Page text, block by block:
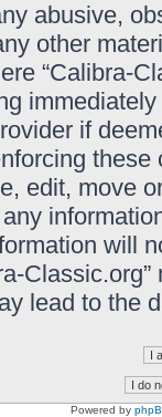
abusive,
other
“Calibra-
if
these
edit, move
will
lead to the
Powered by